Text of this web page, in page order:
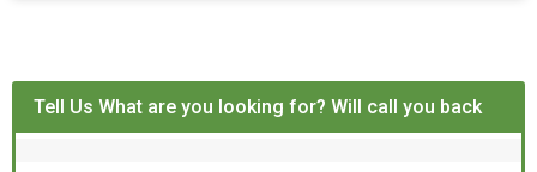
Tell Us What are you looking for? Will call you back